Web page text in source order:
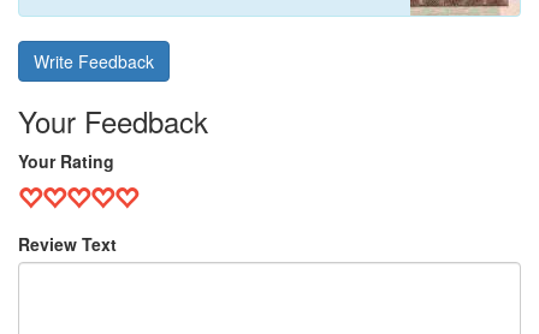
Write Feedback
Your Feedback
Your Rating
Review Text